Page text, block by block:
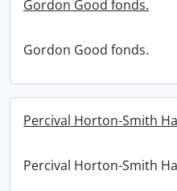
Gordon Good fonds.
Gordon Good fonds.
Percival Horton-Smith
Percival Horton-Smith